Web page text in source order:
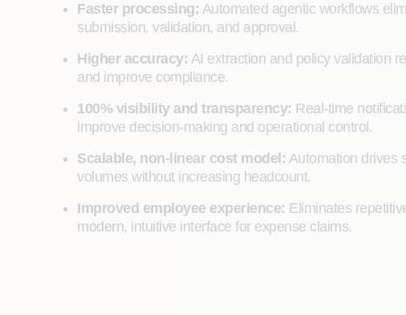
Faster processing: Automated agentic workflows
submission, validation, and approval.
Higher accuracy: AI extraction and policy validation
and improve compliance.
100% visibility and transparency: Real‑time
improve decision-making and operational control.
Scalable, non‑linear cost model: Automation drives
volumes without increasing headcount.
Improved employee experience: Eliminates
modern, intuitive interface for expense claims.